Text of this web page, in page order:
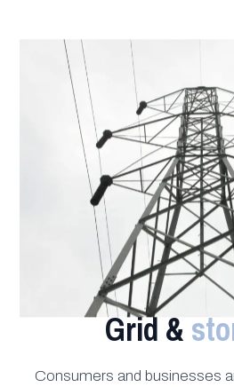
Grid &
Consumers and businesses